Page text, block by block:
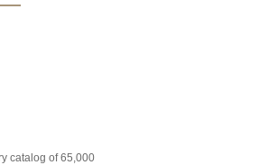
catalog of 65,000